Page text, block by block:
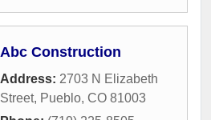
Abc Construction
Address: 2703 N Elizabeth
Street, Pueblo, CO 81003